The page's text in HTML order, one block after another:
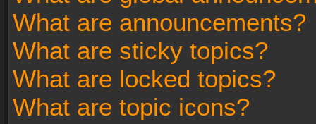
What are announcements?
What are sticky topics?
What are locked topics?
What are topic icons?